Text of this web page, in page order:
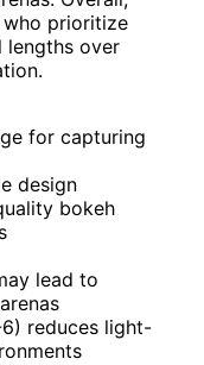
prioritize
over
for capturing
design
bokeh
lead to
reduces light-